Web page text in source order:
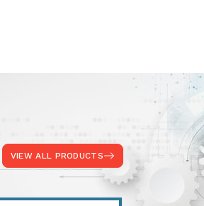
VIEW ALL PRODUCTS